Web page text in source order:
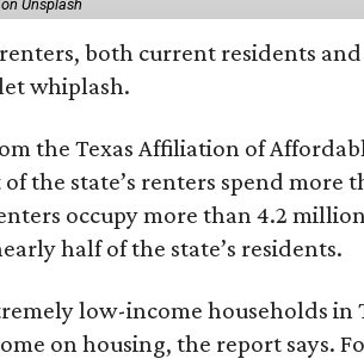
Unsplash
both current residents
whiplash.
the Texas Affiliation of
the state’s renters spend more
occupy more than 4.2
half of the state’s residents.
low-income households in
on housing, the report says.